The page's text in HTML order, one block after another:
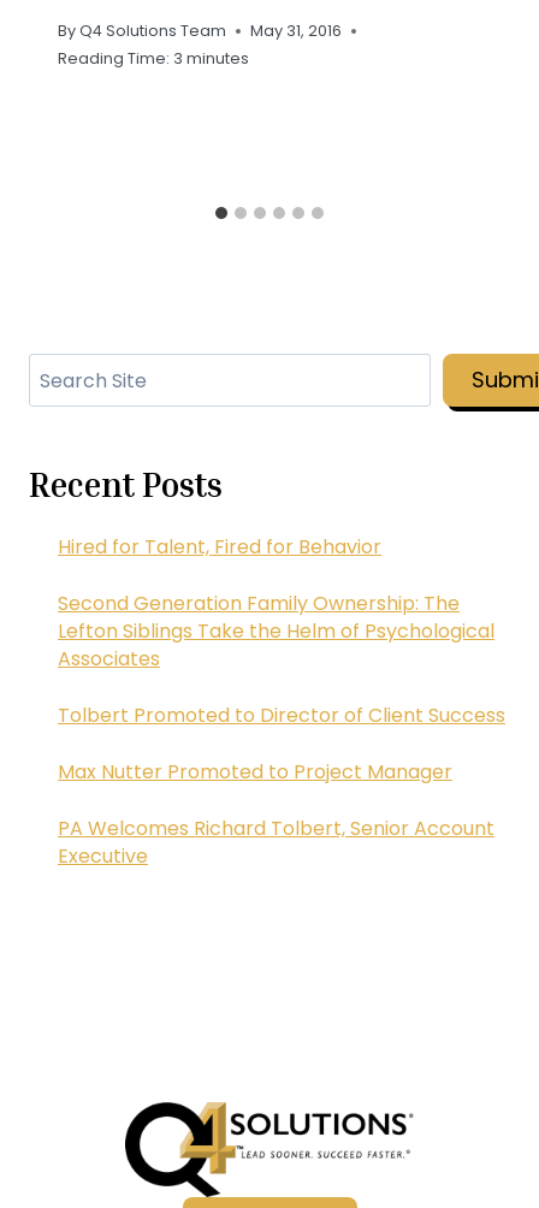
ByQ4 Solutions Team
May 31, 2016
Reading Time: 3 minutes
Recent Posts
Hired for Talent, Fired for Behavior
Second Generation Family Ownership: The
Lefton Siblings Take the Helm of Psychological
Associates
Tolbert Promoted to Director of Client Success
Max Nutter Promoted to Project Manager
PA Welcomes Richard Tolbert, Senior Account
Executive